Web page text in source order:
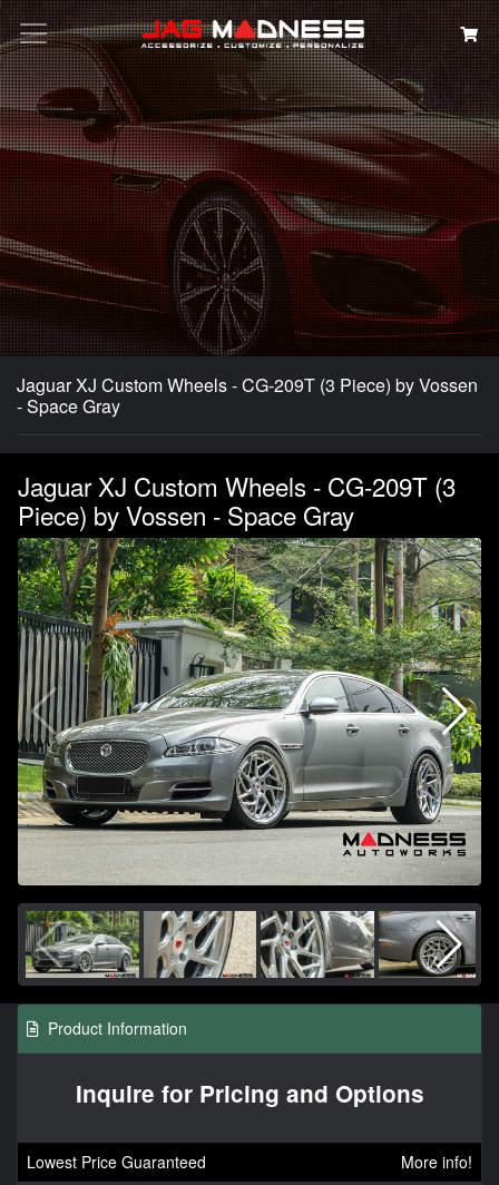
Search
Jaguar XJ Custom Wheels - CG-209T (3 Piece) by Vossen
- Space Gray
Jaguar XJ Custom Wheels - CG-209T (3
Piece) by Vossen - Space Gray
Product Information
Inquire for Pricing and Options
Lowest Price Guaranteed
More info!